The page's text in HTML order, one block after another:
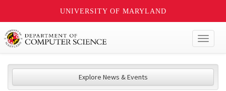
UNIVERSITY OF MARYLAND
Explore News & Events